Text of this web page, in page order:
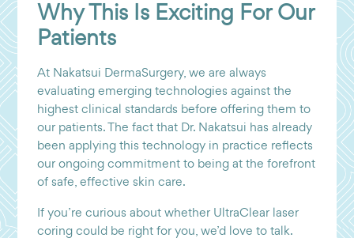
Why This Is Exciting For Our
Patients
At Nakatsui DermaSurgery, we are always
evaluating emerging technologies against the
highest clinical standards before offering them to
our patients. The fact that Dr. Nakatsui has already
been applying this technology in practice reflects
our ongoing commitment to being at the forefront
of safe, effective skin care.
If you’re curious about whether UltraClear laser
coring could be right for you, we’d love to talk.